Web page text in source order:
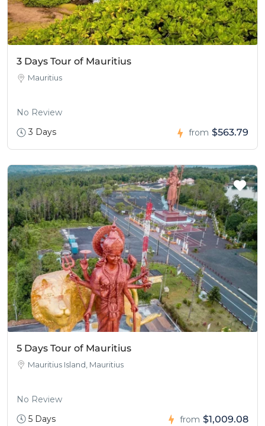
3 Days Tour of Mauritius
Mauritius
No Review
3 Days
from $563.79
5 Days Tour of Mauritius
Mauritius Island, Mauritius
No Review
5 Days
from $1,009.08